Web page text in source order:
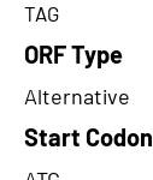
TAG
ORF Type
Alternative
Start Codon